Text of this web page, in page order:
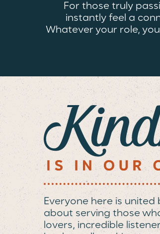
For those truly
instantly feel a
Whatever your role,
Everyone here is
about serving those
lovers, incredible